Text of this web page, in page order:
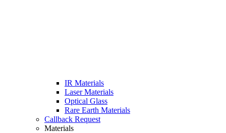
IR Materials
Laser Materials
Optical Glass
Rare Earth Materials
Callback Request
Materials